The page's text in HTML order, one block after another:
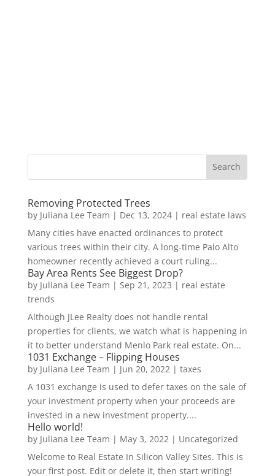
Removing Protected Trees
by Juliana Lee Team | Dec 13, 2024| real estate laws
Many cities have enacted ordinances to protect
various trees within their city. A long-time Palo Alto
homeowner recently achieved a court ruling...
Bay Area Rents See Biggest Drop?
by Juliana Lee Team | Sep 21, 2023 | real estate
trends
Although JLee Realty does not handle rental
properties for clients, we watch what is happening in
it to better understand Menlo Park real estate. On...
1031 Exchange – Flipping Houses
by Juliana Lee Team | Jun 20, 2022 | taxes
A 1031 exchange is used to defer taxes on the sale of
your investment property when your proceeds are
invested in a new investment property....
Hello world!
by Juliana Lee Team | May 3, 2022 | Uncategorized
Welcome to Real Estate In Silicon Valley Sites. This is
your first post. Edit or delete it, then start writing!